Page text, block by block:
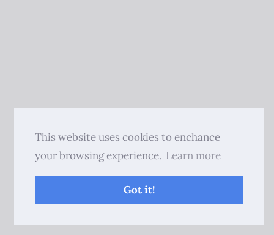
This website uses cookies to enchance
your browsing experience. Learn more
Got it!